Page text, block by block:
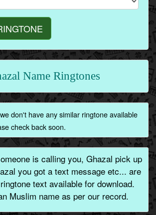
Name Ringtones
don't have any similar ringtone available
check back soon.
is calling you, Ghazal pick up
you got a text message etc... are
text available for download.
Muslim name as per our record.